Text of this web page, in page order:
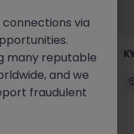
- Regional
via
many reputable
and we
fraudulent